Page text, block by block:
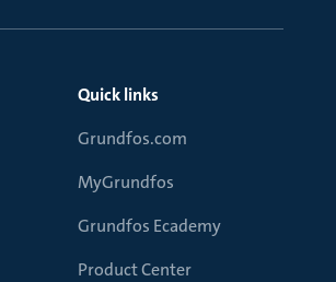
Quick links
Grundfos.com
MyGrundfos
Grundfos Ecademy
Product Center